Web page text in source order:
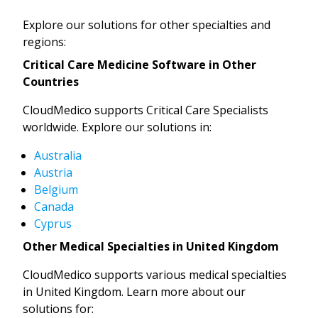
Explore our solutions for other specialties and
regions:
Critical Care Medicine Software in Other
Countries
CloudMedico supports Critical Care Specialists
worldwide. Explore our solutions in:
Australia
Austria
Belgium
Canada
Cyprus
Other Medical Specialties in United Kingdom
CloudMedico supports various medical specialties
in United Kingdom. Learn more about our
solutions for: